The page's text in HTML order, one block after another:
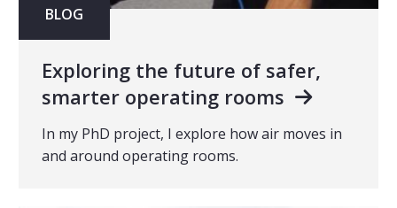
BLOG
Exploring the future of safer,
smarter operating rooms
In my PhD project, I explore how air moves in
and around operating rooms.